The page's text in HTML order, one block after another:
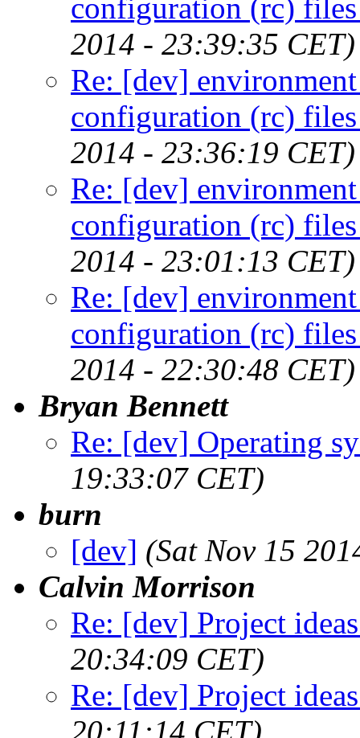
configuration (rc) files
2014 - 23:39:35 CET)
Re: [dev]
configuration (rc) files
2014 - 23:36:19 CET)
Re: [dev]
configuration (rc) files
2014 - 23:01:13 CET)
Re: [dev]
configuration (rc) files
2014 - 22:30:48 CET)
Bryan Bennett
Re: [dev] Operating
19:33:07 CET)
burn
[dev] (Sat Nov 15
Calvin Morrison
Re: [dev] Project
20:34:09 CET)
Re: [dev] Project
20:11:14 CET)